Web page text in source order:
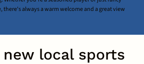
always a warm welcome and a great view
new local sports